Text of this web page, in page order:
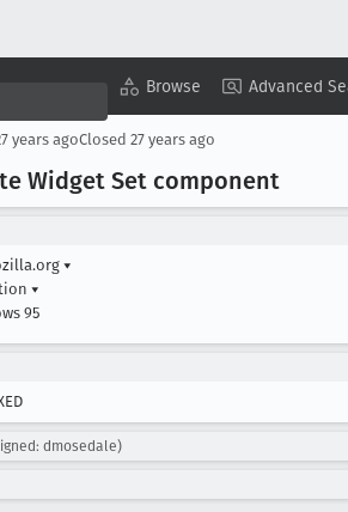
Browse Advanced
years agoClosed 27 years ago
Widget Set component
▾
▾
95
dmosedale)